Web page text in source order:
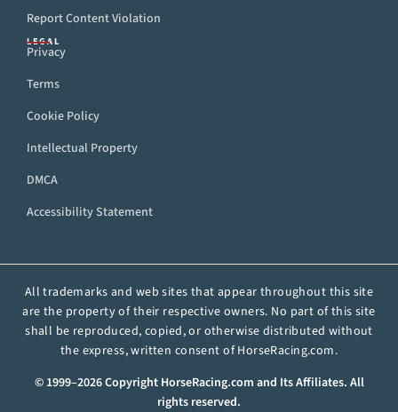
Report Content Violation
LEGAL
Privacy
Terms
Cookie Policy
Intellectual Property
DMCA
Accessibility Statement
All trademarks and web sites that appear throughout this site
are the property of their respective owners. No part of this site
shall be reproduced, copied, or otherwise distributed without
the express, written consent of HorseRacing.com.
© 1999–2026 Copyright HorseRacing.com and Its Affiliates. All
rights reserved.